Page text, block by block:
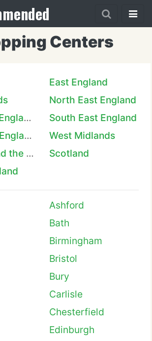
Centers
East England
North East England
North West England
South East England
South West England
West Midlands
Yorkshire and the Humber
Scotland
Ashford
Bath
Birmingham
Bristol
Bury
Carlisle
Chesterfield
Edinburgh